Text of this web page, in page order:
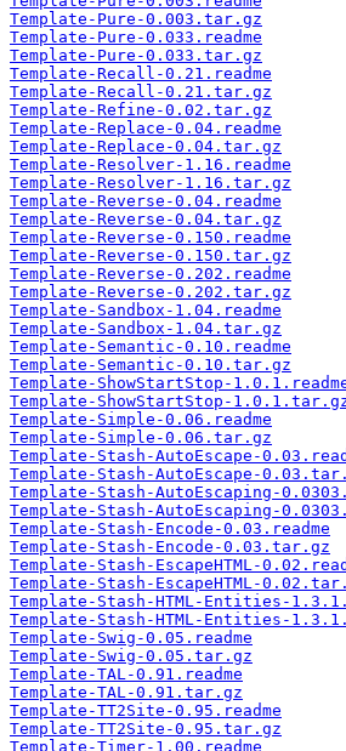
Template-Pure-0.003.tar.gz
Template-Pure-0.033.readme
Template-Pure-0.033.tar.gz
Template-Recall-0.21.readme
Template-Recall-0.21.tar.gz
Template-Refine-0.02.tar.gz
Template-Replace-0.04.readme
Template-Replace-0.04.tar.gz
Template-Resolver-1.16.readme
Template-Resolver-1.16.tar.gz
Template-Reverse-0.04.readme
Template-Reverse-0.04.tar.gz
Template-Reverse-0.150.readme
Template-Reverse-0.150.tar.gz
Template-Reverse-0.202.readme
Template-Reverse-0.202.tar.gz
Template-Sandbox-1.04.readme
Template-Sandbox-1.04.tar.gz
Template-Semantic-0.10.readme
Template-Semantic-0.10.tar.gz
Template-ShowStartStop-
Template-ShowStartStop-
Template-Simple-0.06.readme
Template-Simple-0.06.tar.gz
Template-Stash-AutoEscape-
Template-Stash-AutoEscape-
Template-Stash-AutoEscaping-
Template-Stash-AutoEscaping-
Template-Stash-Encode-0.03.readme
Template-Stash-Encode-0.03.tar.gz
Template-Stash-EscapeHTML-
Template-Stash-EscapeHTML-
Template-Stash-HTML-Entities-
Template-Stash-HTML-Entities-
Template-Swig-0.05.readme
Template-Swig-0.05.tar.gz
Template-TAL-0.91.readme
Template-TAL-0.91.tar.gz
Template-TT2Site-0.95.readme
Template-TT2Site-0.95.tar.gz
Template-Timer-1.00.readme